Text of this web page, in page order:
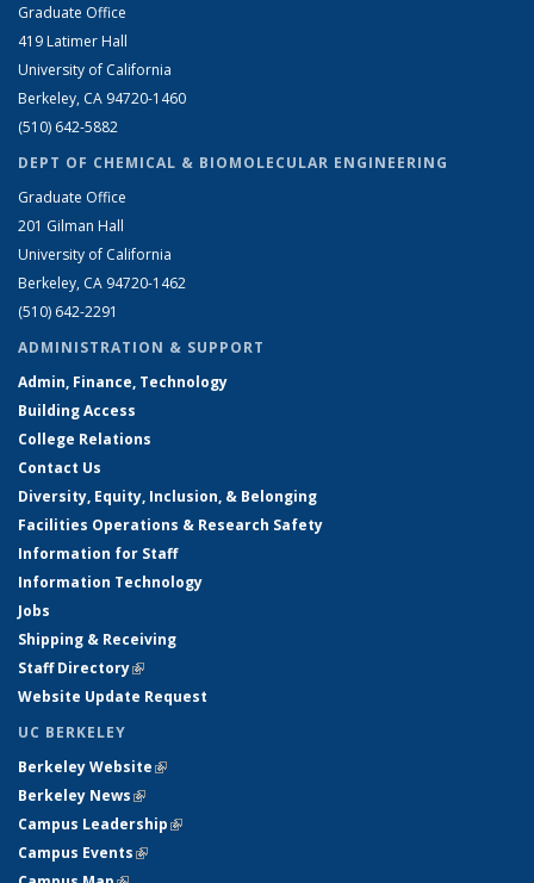
Graduate Office
419 Latimer Hall
University of California
Berkeley, CA 94720-1460
(510) 642-5882
DEPT OF CHEMICAL & BIOMOLECULAR ENGINEERING
Graduate Office
201 Gilman Hall
University of California
Berkeley, CA 94720-1462
(510) 642-2291
ADMINISTRATION & SUPPORT
Admin, Finance, Technology
Building Access
College Relations
Contact Us
Diversity, Equity, Inclusion, & Belonging
Facilities Operations & Research Safety
Information for Staff
Information Technology
Jobs
Shipping & Receiving
Staff Directory(link is external)
Website Update Request
UC BERKELEY
Berkeley Website(link is external)
Berkeley News(link is external)
Campus Leadership(link is external)
Campus Events(link is external)